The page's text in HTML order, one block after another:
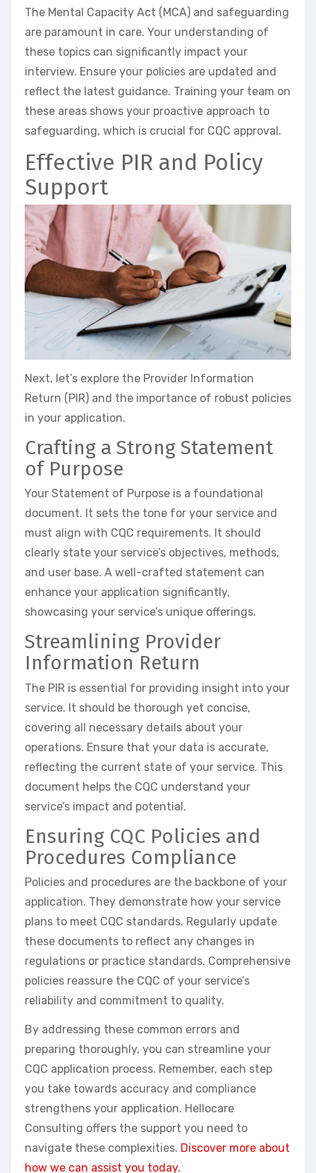
The Mental Capacity Act (MCA) and safeguarding
are paramount in care. Your understanding of
these topics can significantly impact your
interview. Ensure your policies are updated and
reflect the latest guidance. Training your team on
these areas shows your proactive approach to
safeguarding, which is crucial for CQC approval.
Effective PIR and Policy
Support
Next, let’s explore the Provider Information
Return (PIR) and the importance of robust policies
in your application.
Crafting a Strong Statement
of Purpose
Your Statement of Purpose is a foundational
document. It sets the tone for your service and
must align with CQC requirements. It should
clearly state your service’s objectives, methods,
and user base. A well-crafted statement can
enhance your application significantly,
showcasing your service’s unique offerings.
Streamlining Provider
Information Return
The PIR is essential for providing insight into your
service. It should be thorough yet concise,
covering all necessary details about your
operations. Ensure that your data is accurate,
reflecting the current state of your service. This
document helps the CQC understand your
service’s impact and potential.
Ensuring CQC Policies and
Procedures Compliance
Policies and procedures are the backbone of your
application. They demonstrate how your service
plans to meet CQC standards. Regularly update
these documents to reflect any changes in
regulations or practice standards. Comprehensive
policies reassure the CQC of your service’s
reliability and commitment to quality.
By addressing these common errors and
preparing thoroughly, you can streamline your
CQC application process. Remember, each step
you take towards accuracy and compliance
strengthens your application. Hellocare
Consulting offers the support you need to
navigate these complexities. Discover more about
how we can assist you today.